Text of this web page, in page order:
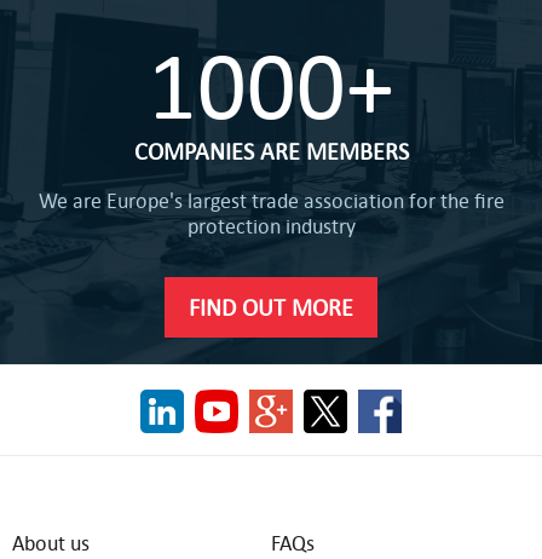
1000+
COMPANIES ARE MEMBERS
We are Europe's largest trade association for the fire
protection industry
FIND OUT MORE
About us
FAQs